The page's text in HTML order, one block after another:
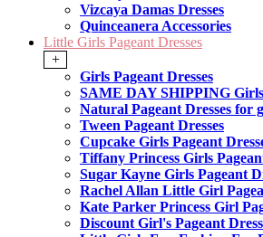
Vizcaya Damas Dresses
Quinceanera Accessories
Little Girls Pageant Dresses
+
Girls Pageant Dresses
SAME DAY SHIPPING Girls
Natural Pageant Dresses for
Tween Pageant Dresses
Cupcake Girls Pageant
Tiffany Princess Girls
Sugar Kayne Girls Pageant
Rachel Allan Little Girl
Kate Parker Princess Girl
Discount Girl's Pageant